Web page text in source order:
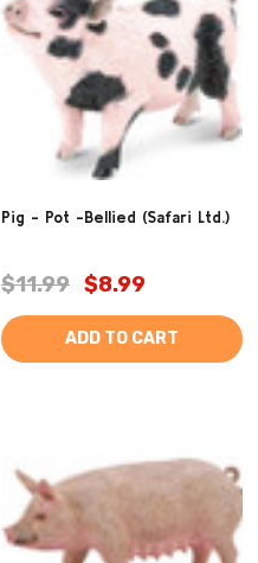
Pig - Pot -Bellied (Safari Ltd.)
$11.99 $8.99
ADD TO CART